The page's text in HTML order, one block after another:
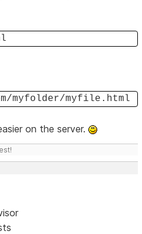
myfolder/myfile.html
on the server.